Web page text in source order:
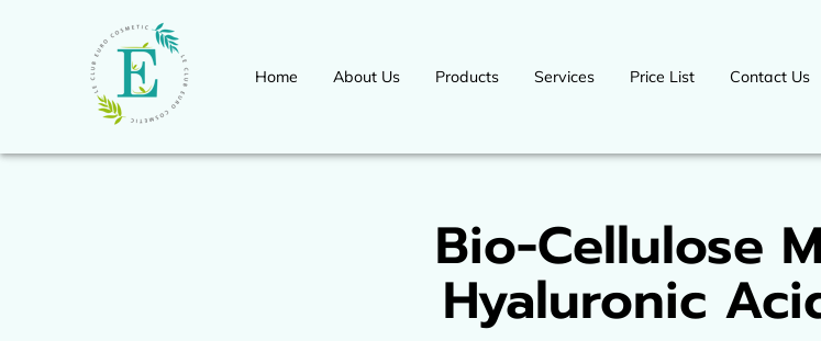
Home About Us Products Services Price List Contact Us
Bio-Cellulose
Hyaluronic